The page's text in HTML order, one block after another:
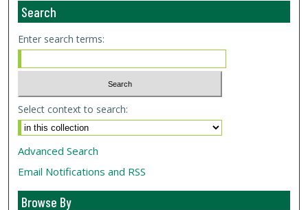
Search
Enter search terms:
Select context to search:
Advanced Search
Email Notifications and RSS
Browse By